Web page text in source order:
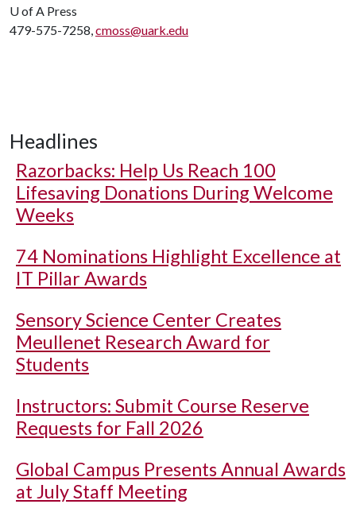
U of A Press
479-575-7258,cmoss@uark.edu
Headlines
Razorbacks: Help Us Reach 100
Lifesaving Donations During Welcome
Weeks
74 Nominations Highlight Excellence at
IT Pillar Awards
Sensory Science Center Creates
Meullenet Research Award for
Students
Instructors: Submit Course Reserve
Requests for Fall 2026
Global Campus Presents Annual Awards
at July Staff Meeting